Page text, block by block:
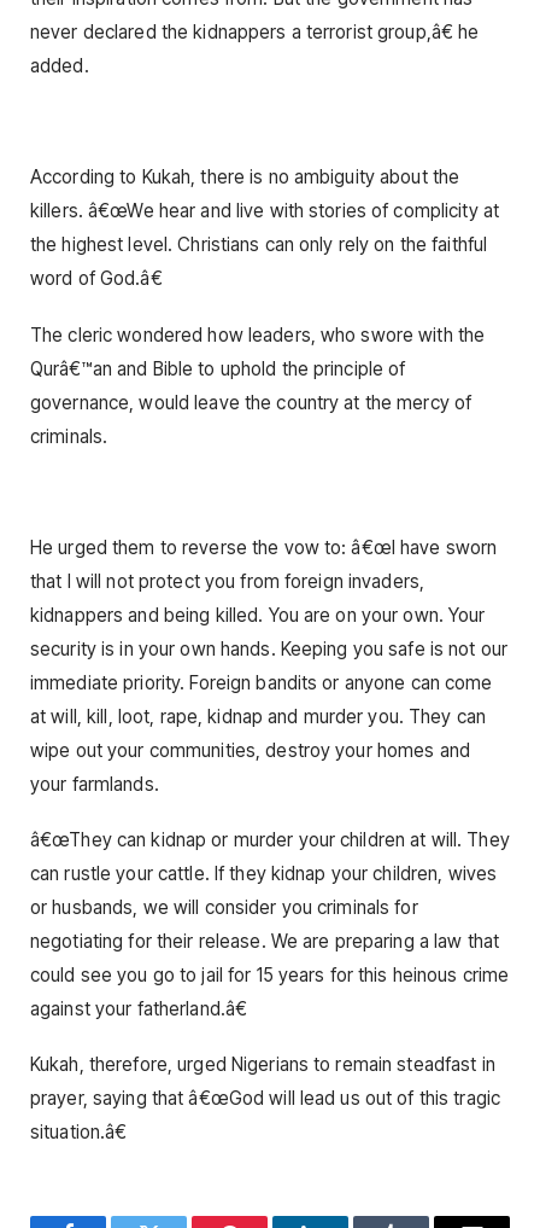
never declared the kidnappers a terrorist group,â€ he
added.
According to Kukah, there is no ambiguity about the
killers. â€œWe hear and live with stories of complicity at
the highest level. Christians can only rely on the faithful
word of God.â€
The cleric wondered how leaders, who swore with the
Qurâ€™an and Bible to uphold the principle of
governance, would leave the country at the mercy of
criminals.
He urged them to reverse the vow to: â€œI have sworn
that I will not protect you from foreign invaders,
kidnappers and being killed. You are on your own. Your
security is in your own hands. Keeping you safe is not our
immediate priority. Foreign bandits or anyone can come
at will, kill, loot, rape, kidnap and murder you. They can
wipe out your communities, destroy your homes and
your farmlands.
â€œThey can kidnap or murder your children at will. They
can rustle your cattle. If they kidnap your children, wives
or husbands, we will consider you criminals for
negotiating for their release. We are preparing a law that
could see you go to jail for 15 years for this heinous crime
against your fatherland.â€
Kukah, therefore, urged Nigerians to remain steadfast in
prayer, saying that â€œGod will lead us out of this tragic
situation.â€